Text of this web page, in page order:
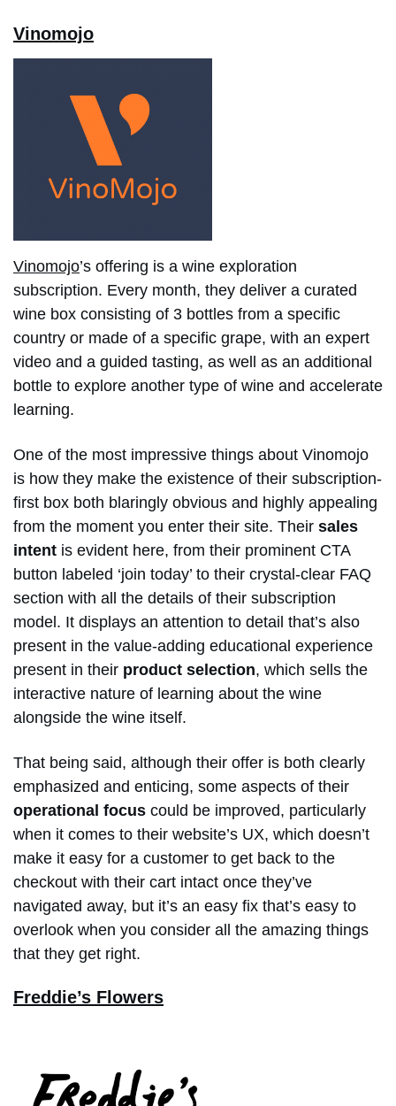
Vinomojo
Vinomojo’s offering is a wine exploration
subscription. Every month, they deliver a curated
wine box consisting of 3 bottles from a specific
country or made of a specific grape, with an expert
video and a guided tasting, as well as an additional
bottle to explore another type of wine and accelerate
learning.
One of the most impressive things about Vinomojo
is how they make the existence of their subscription-
first box both blaringly obvious and highly appealing
from the moment you enter their site. Their sales
intent is evident here, from their prominent CTA
button labeled ‘join today’ to their crystal-clear FAQ
section with all the details of their subscription
model. It displays an attention to detail that’s also
present in the value-adding educational experience
present in their product selection, which sells the
interactive nature of learning about the wine
alongside the wine itself.
That being said, although their offer is both clearly
emphasized and enticing, some aspects of their
operational focus could be improved, particularly
when it comes to their website’s UX, which doesn’t
make it easy for a customer to get back to the
checkout with their cart intact once they’ve
navigated away, but it’s an easy fix that’s easy to
overlook when you consider all the amazing things
that they get right.
Freddie’s Flowers